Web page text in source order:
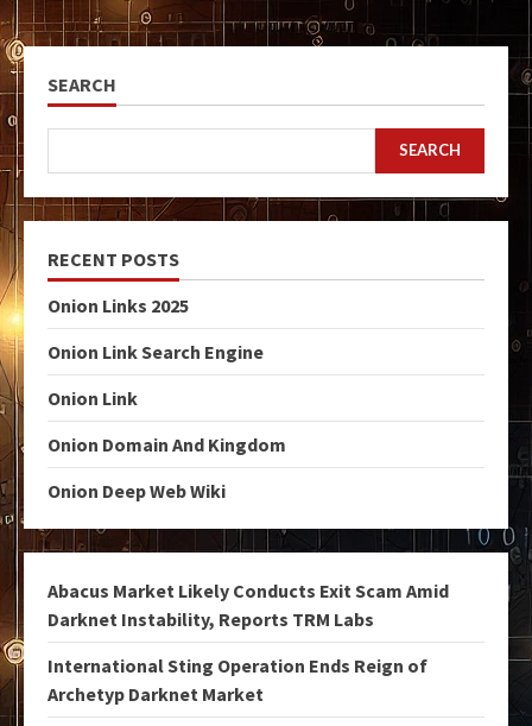
SEARCH
SEARCH
RECENT POSTS
Onion Links 2025
Onion Link Search Engine
Onion Link
Onion Domain And Kingdom
Onion Deep Web Wiki
Abacus Market Likely Conducts Exit Scam Amid
Darknet Instability, Reports TRM Labs
International Sting Operation Ends Reign of
Archetyp Darknet Market